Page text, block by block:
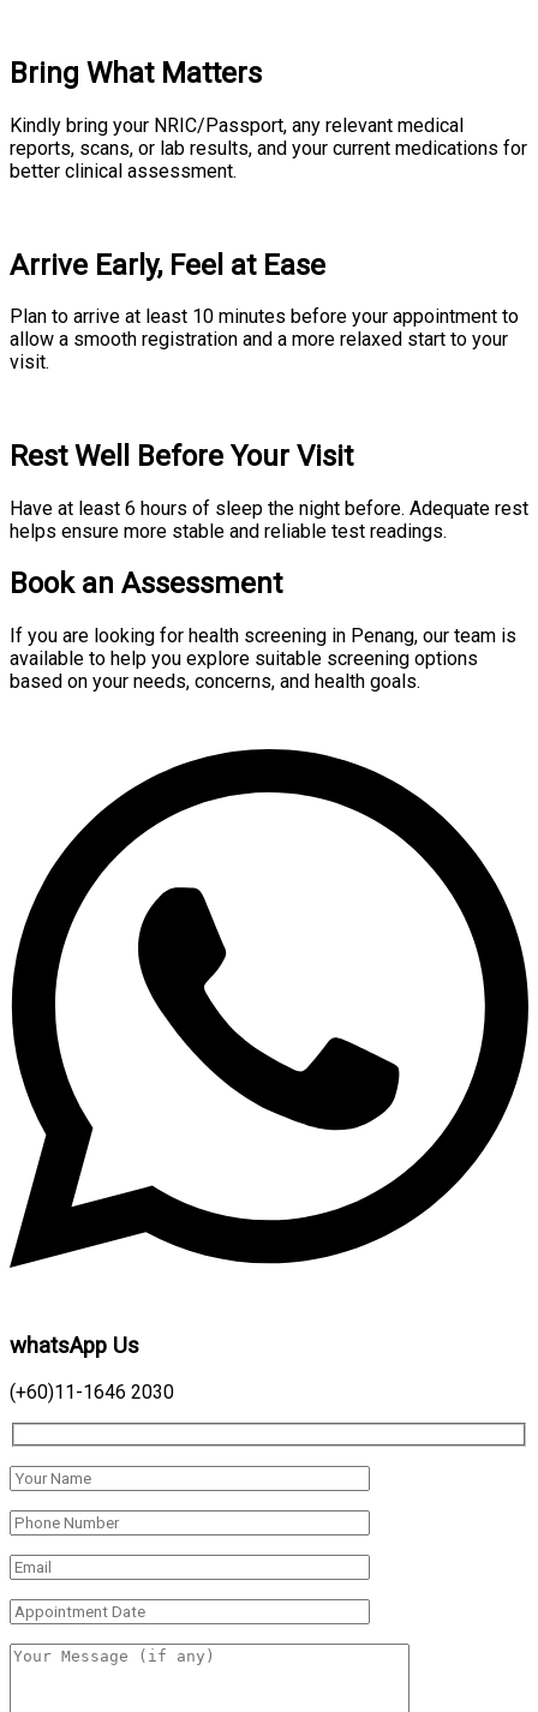
Bring What Matters
Kindly bring your NRIC/Passport, any relevant medical
reports, scans, or lab results, and your current medications for
better clinical assessment.
Arrive Early, Feel at Ease
Plan to arrive at least 10 minutes before your appointment to
allow a smooth registration and a more relaxed start to your
visit.
Rest Well Before Your Visit
Have at least 6 hours of sleep the night before. Adequate rest
helps ensure more stable and reliable test readings.
Book an Assessment
If you are looking for health screening in Penang, our team is
available to help you explore suitable screening options
based on your needs, concerns, and health goals.
whatsApp Us
(+60)11-1646 2030